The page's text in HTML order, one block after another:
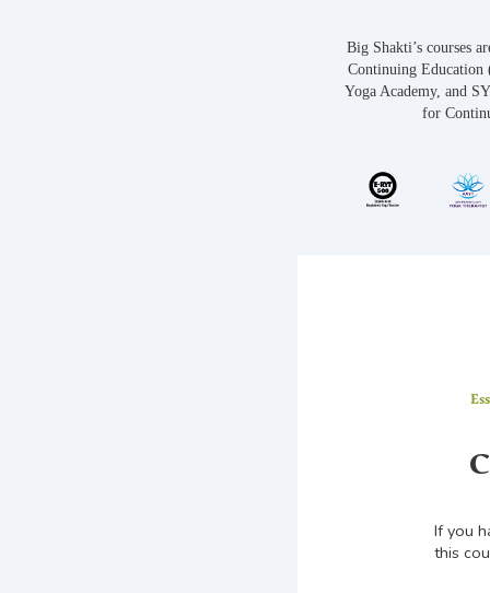
Big Shakti’s courses
Continuing Education
Yoga Academy, and
for
If you
this